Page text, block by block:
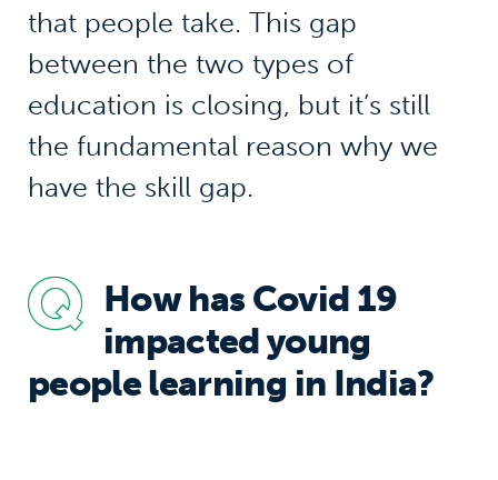
that people take. This gap
between the two types of
education is closing, but it’s still
the fundamental reason why we
have the skill gap.
How has Covid 19
impacted young
people learning in India?